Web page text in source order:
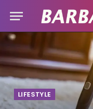
LIFESTYLE